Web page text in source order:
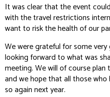
It was clear that the event
with the travel restrictions
want to risk the health of our
We were grateful for some
looking forward to what was
meeting. We will of course
and we hope that all those
so again next year.